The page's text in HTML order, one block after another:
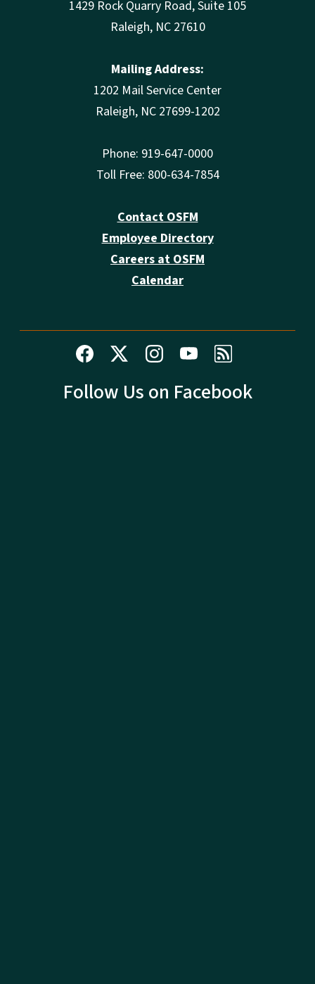
1429 Rock Quarry Road, Suite 105
Raleigh, NC 27610
Mailing Address:
1202 Mail Service Center
Raleigh, NC 27699-1202
Phone: 919-647-0000
Toll Free: 800-634-7854
Contact OSFM
Employee Directory
Careers at OSFM
Calendar
Follow Us on Facebook